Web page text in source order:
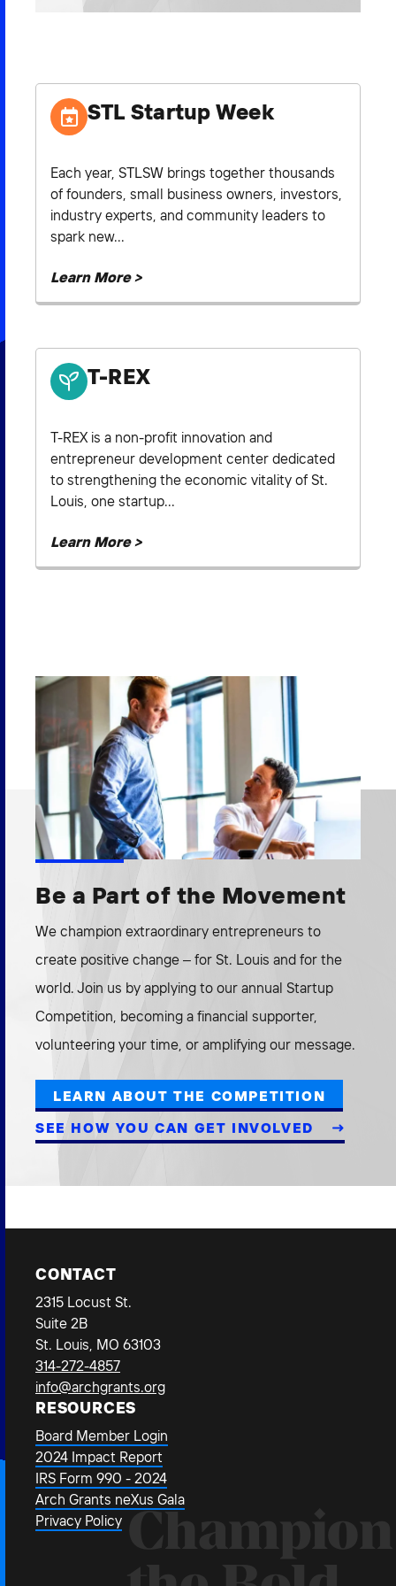
2026 NEXUS
News & Media
Contact Us
STL Startup Week
Each year, STLSW brings together thousands
of founders, small business owners, investors,
industry experts, and community leaders to
spark new...
Learn More >
T-REX
T-REX is a non-profit innovation and
entrepreneur development center dedicated
to strengthening the economic vitality of St.
Louis, one startup...
Learn More >
Be a Part of the Movement
We champion extraordinary entrepreneurs to
create positive change – for St. Louis and for the
world. Join us by applying to our annual Startup
Competition, becoming a financial supporter,
volunteering your time, or amplifying our message.
LEARN ABOUT THE COMPETITION
SEE HOW YOU CAN GET INVOLVED
CONTACT
2315 Locust St.
Suite 2B
St. Louis, MO 63103
314-272-4857
info@archgrants.org
RESOURCES
Board Member Login
2024 Impact Report
IRS Form 990 - 2024
Arch Grants neXus Gala
Privacy Policy Champion